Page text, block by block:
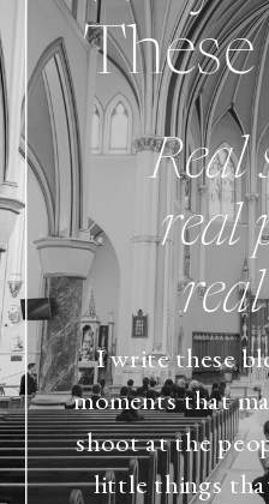
Real
real
I write these
moments that
shoot at the
little things
These